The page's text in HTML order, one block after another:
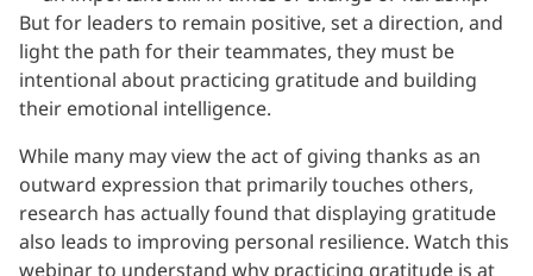
But for leaders to remain positive, set a direction, and
light the path for their teammates, they must be
intentional about practicing gratitude and building
their emotional intelligence.
While many may view the act of giving thanks as an
outward expression that primarily touches others,
research has actually found that displaying gratitude
also leads to improving personal resilience. Watch this
webinar to understand why practicing gratitude is at